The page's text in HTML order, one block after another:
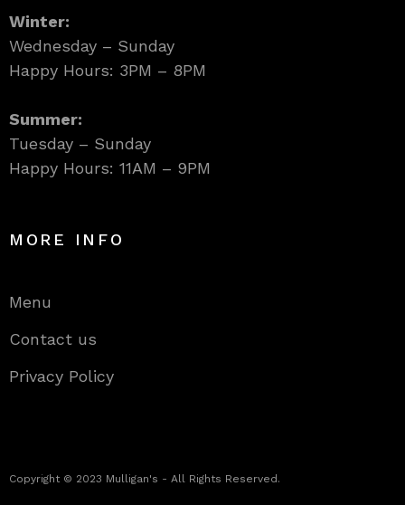
Winter:
Wednesday – Sunday
Happy Hours: 3PM – 8PM
Summer:
Tuesday – Sunday
Happy Hours: 11AM – 9PM
MORE INFO
Menu
Contact us
Privacy Policy
Copyright © 2023 Mulligan's - All Rights Reserved.